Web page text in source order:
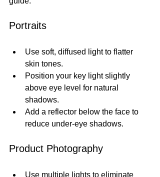
Portraits
Use soft, diffused light to flatter
skin tones.
Position your key light slightly
above eye level for natural
shadows.
Add a reflector below the face to
reduce under-eye shadows.
Product Photography
Use multiple lights to eliminate